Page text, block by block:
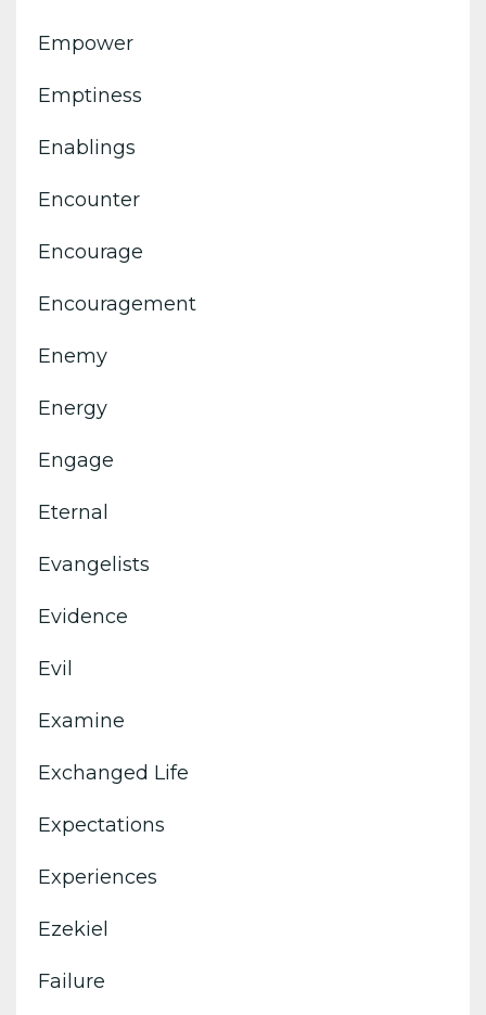
Empower
Emptiness
Enablings
Encounter
Encourage
Encouragement
Enemy
Energy
Engage
Eternal
Evangelists
Evidence
Evil
Examine
Exchanged Life
Expectations
Experiences
Ezekiel
Failure